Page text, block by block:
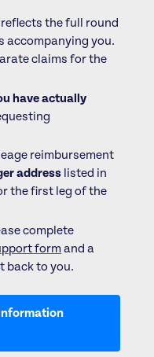
the full round
accompanying you.
claims for the
have actually
reimbursement
address listed in
the first leg of the
complete
form and a
back to you.